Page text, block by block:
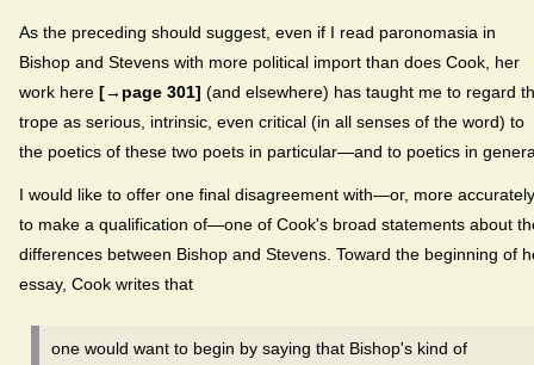
As the preceding should suggest, even if I read paronomasia in
Bishop and Stevens with more political import than does Cook, her
work here [→page 301] (and elsewhere) has taught me to regard
trope as serious, intrinsic, even critical (in all senses of the word) to
the poetics of these two poets in particular—and to poetics in
I would like to offer one final disagreement with—or, more
to make a qualification of—one of Cook's broad statements about
differences between Bishop and Stevens. Toward the beginning of
essay, Cook writes that
one would want to begin by saying that Bishop's kind of